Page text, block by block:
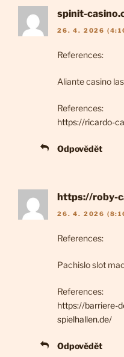
spinit-
26. 4. 2026
References:
Aliante casino
References:
https://ricardo-
Odpovědět
https://roby-
26. 4. 2026
References:
Pachislo slot
References:
https://barriere-
spielhallen.de/
Odpovědět